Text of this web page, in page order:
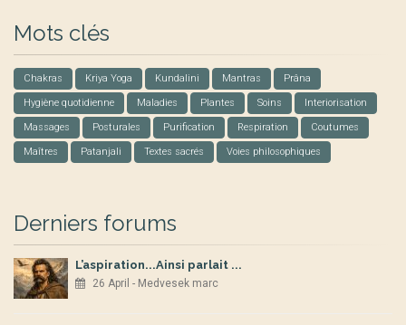
Mots clés
Chakras Kriya Yoga Kundalini Mantras Prâna
Hygiène quotidienne Maladies Plantes Soins Interiorisation
Massages Posturales Purification Respiration Coutumes
Maîtres Patanjali Textes sacrés Voies philosophiques
Derniers forums
L’aspiration...Ainsi parlait ...
26 April - Medvesek marc